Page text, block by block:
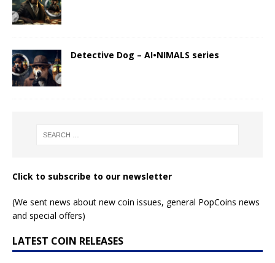
Detective Dog – AI•NIMALS series
Click to subscribe to our newsletter
(We sent news about new coin issues, general PopCoins news
and special offers)
LATEST COIN RELEASES